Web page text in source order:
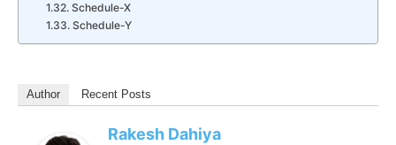
Schedule-X
Schedule-Y
Author Recent Posts
Rakesh Dahiya